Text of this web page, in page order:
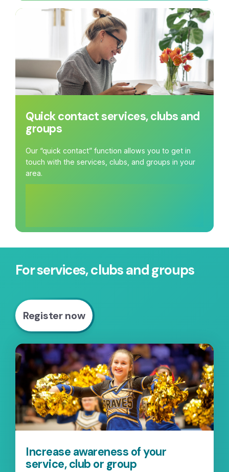
Quick contact services, clubs and
groups
Our “quick contact” function allows you to get in
touch with the services, clubs, and groups in your
area.
For services, clubs and groups
Register now
Increase awareness of your
service, club or group